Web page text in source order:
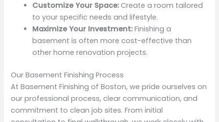
Customize Your Space:Create a room tailored
to your specific needs and lifestyle.
Maximize Your Investment:Finishing a
basement is often more cost-effective than
other home renovation projects.
Our Basement Finishing Process
At Basement Finishing of Boston, we pride ourselves on
our professional process, clear communication, and
commitment to clean job sites. From initial